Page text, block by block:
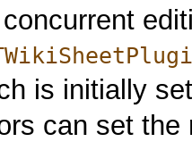
is initially
can set